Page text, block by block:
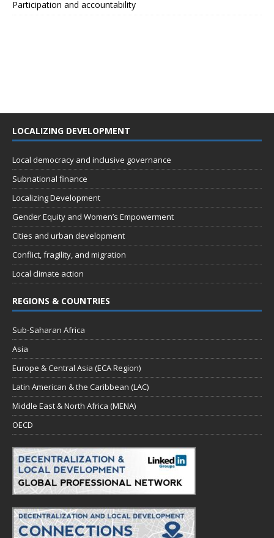
Participation and accountability
LOCALIZING DEVELOPMENT
Local democracy and inclusive governance
Subnational finance
Localizing Development
Gender Equity and Women’s Empowerment
Cities and urban development
Conflict, fragility, and migration
Local climate action
REGIONS & COUNTRIES
Sub-Saharan Africa
Asia
Europe & Central Asia (ECA Region)
Latin American & the Caribbean (LAC)
Middle East & North Africa (MENA)
OECD